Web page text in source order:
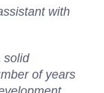
with
solid
of years